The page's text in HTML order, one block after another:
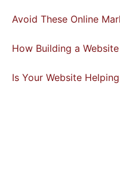
Avoid These Online
How Building a
Is Your Website